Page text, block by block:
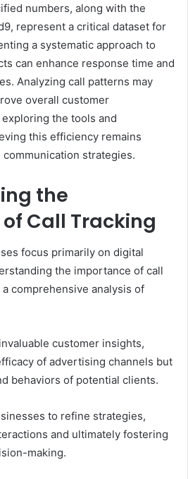
numbers, along with the
represent a critical dataset for
a systematic approach to
can enhance response time and
Analyzing call patterns may
overall customer
the tools and
this efficiency remains
strategies.
the
Call Tracking
focus primarily on digital
the importance of call
comprehensive analysis of
customer insights,
of advertising channels but
behaviors of potential clients.
to refine strategies,
and ultimately fostering
making.